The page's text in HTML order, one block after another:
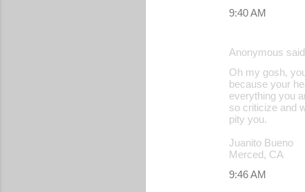
9:40 AM
Anonymous
Oh my gosh,
because your
everything you
so criticize and
pity you.
Juanito Bueno
Merced, CA
9:46 AM